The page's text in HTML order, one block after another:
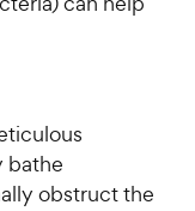
bathe
obstruct the